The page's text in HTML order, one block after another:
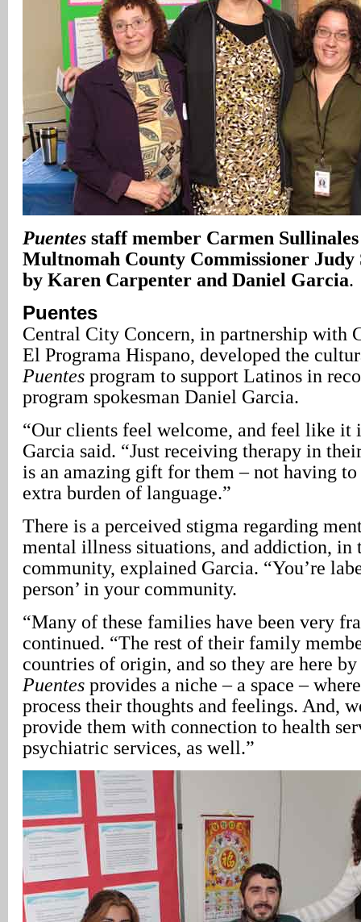
Puentes staff member Carmen
Multnomah County Commissioner
by Karen Carpenter and Daniel Garcia.
Puentes
Central City Concern, in partnership with
El Programa Hispano, developed the
Puentes program to support Latinos in
program spokesman Daniel Garcia.
“Our clients feel welcome, and feel like it
Garcia said. “Just receiving therapy in
is an amazing gift for them – not having
extra burden of language.”
There is a perceived stigma regarding
mental illness situations, and addiction, in
community, explained Garcia. “You’re
person’ in your community.
“Many of these families have been very
continued. “The rest of their family
countries of origin, and so they are here
Puentes provides a niche – a space –
process their thoughts and feelings. And,
provide them with connection to health
psychiatric services, as well.”